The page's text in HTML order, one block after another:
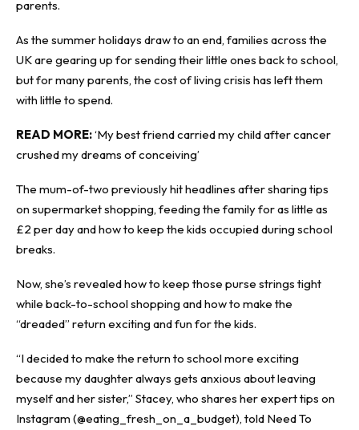
parents.
As the summer holidays draw to an end, families across the
UK are gearing up for sending their little ones back to school,
but for many parents, the cost of living crisis has left them
with little to spend.
READ MORE:‘My best friend carried my child after cancer
crushed my dreams of conceiving’
The mum-of-two previously hit headlines after sharing tips
on supermarket shopping, feeding the family for as little as
£2 per day and how to keep the kids occupied during school
breaks.
Now, she’s revealed how to keep those purse strings tight
while back-to-school shopping and how to make the
“dreaded” return exciting and fun for the kids.
“I decided to make the return to school more exciting
because my daughter always gets anxious about leaving
myself and her sister,” Stacey, who shares her expert tips on
Instagram (@eating_fresh_on_a_budget), told Need To